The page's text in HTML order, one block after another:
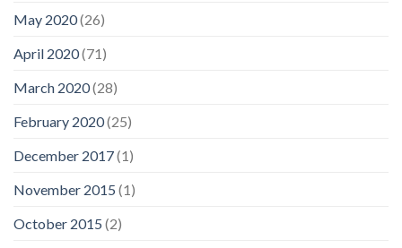
May 2020(26)
April 2020(71)
March 2020(28)
February 2020(25)
December 2017(1)
November 2015 (1)
October 2015 (2)